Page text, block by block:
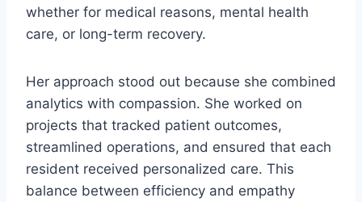
whether for medical reasons, mental health
care, or long-term recovery.
Her approach stood out because she combined
analytics with compassion. She worked on
projects that tracked patient outcomes,
streamlined operations, and ensured that each
resident received personalized care. This
balance between efficiency and empathy